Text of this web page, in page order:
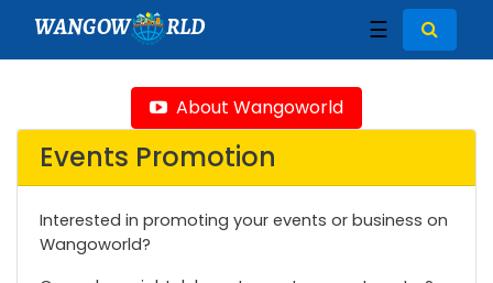
WANGOW RLD ☰
About Wangoworld
Events Promotion
Interested in promoting your events or business on
Wangoworld?